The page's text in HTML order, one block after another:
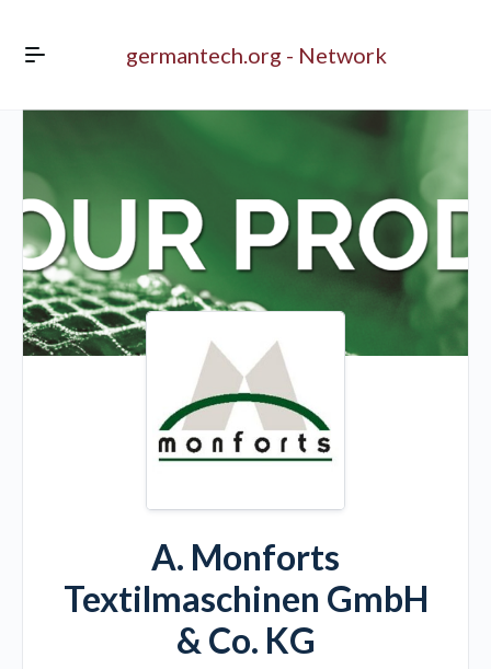
germantech.org - Network
A. Monforts
Textilmaschinen GmbH
& Co. KG